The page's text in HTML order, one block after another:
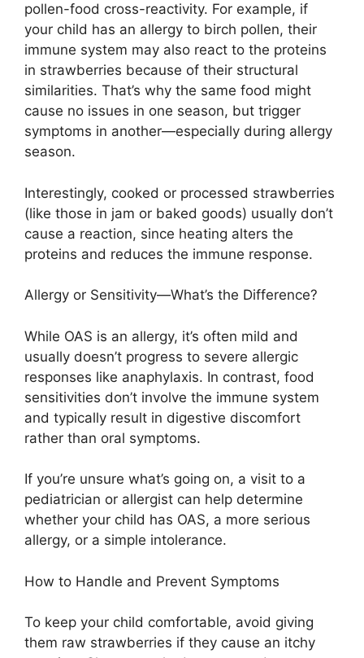
pollen-food cross-reactivity. For example, if
your child has an allergy to birch pollen, their
immune system may also react to the proteins
in strawberries because of their structural
similarities. That’s why the same food might
cause no issues in one season, but trigger
symptoms in another—especially during allergy
season.
Interestingly, cooked or processed strawberries
(like those in jam or baked goods) usually don’t
cause a reaction, since heating alters the
proteins and reduces the immune response.
Allergy or Sensitivity—What’s the Difference?
While OAS is an allergy, it’s often mild and
usually doesn’t progress to severe allergic
responses like anaphylaxis. In contrast, food
sensitivities don’t involve the immune system
and typically result in digestive discomfort
rather than oral symptoms.
If you’re unsure what’s going on, a visit to a
pediatrician or allergist can help determine
whether your child has OAS, a more serious
allergy, or a simple intolerance.
How to Handle and Prevent Symptoms
To keep your child comfortable, avoid giving
them raw strawberries if they cause an itchy